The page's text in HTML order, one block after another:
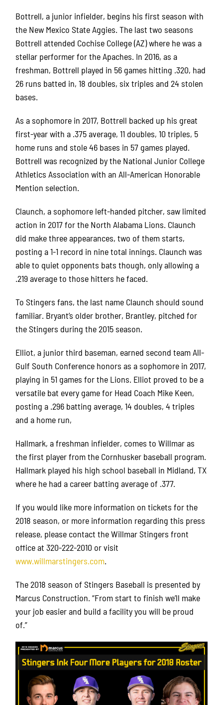
Bottrell, a junior infielder, begins his first season with
the New Mexico State Aggies. The last two seasons
Bottrell attended Cochise College (AZ) where he was a
stellar performer for the Apaches. In 2016, as a
freshman, Bottrell played in 56 games hitting .320, had
26 runs batted in, 18 doubles, six triples and 24 stolen
bases.
As a sophomore in 2017, Bottrell backed up his great
first-year with a .375 average, 11 doubles, 10 triples, 5
home runs and stole 46 bases in 57 games played.
Bottrell was recognized by the National Junior College
Athletics Association with an All-American Honorable
Mention selection.
Claunch, a sophomore left-handed pitcher, saw limited
action in 2017 for the North Alabama Lions. Claunch
did make three appearances, two of them starts,
posting a 1-1 record in nine total innings. Claunch was
able to quiet opponents bats though, only allowing a
.219 average to those hitters he faced.
To Stingers fans, the last name Claunch should sound
familiar. Bryant’s older brother, Brantley, pitched for
the Stingers during the 2015 season.
Elliot, a junior third baseman, earned second team All-
Gulf South Conference honors as a sophomore in 2017,
playing in 51 games for the Lions. Elliot proved to be a
versatile bat every game for Head Coach Mike Keen,
posting a .296 batting average, 14 doubles, 4 triples
and a home run,
Hallmark, a freshman infielder, comes to Willmar as
the first player from the Cornhusker baseball program.
Hallmark played his high school baseball in Midland, TX
where he had a career batting average of .377.
If you would like more information on tickets for the
2018 season, or more information regarding this press
release, please contact the Willmar Stingers front
office at 320-222-2010 or visit
www.willmarstingers.com.
The 2018 season of Stingers Baseball is presented by
Marcus Construction. “From start to finish we’ll make
your job easier and build a facility you will be proud
of.”